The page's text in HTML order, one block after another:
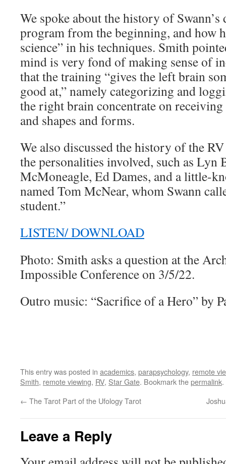
We spoke about the history of
program from the beginning, and how
science” in his techniques. Smith
mind is very fond of making sense of
that the training “gives the left brain
good at,” namely categorizing and
the right brain concentrate on
and shapes and forms.
We also discussed the history of the
the personalities involved, such as Lyn
McMoneagle, Ed Dames, and a little-
named Tom McNear, whom Swann
student.”
LISTEN/ DOWNLOAD
Photo: Smith asks a question at the
Impossible Conference on 3/5/22.
Outro music: “Sacrifice of a Hero” by
This entry was posted in academics, parapsychology, remote
Smith, remote viewing, RV, Star Gate. Bookmark thepermalink.
← The Tarot Part of the Ufology Tarot
Leave a Reply